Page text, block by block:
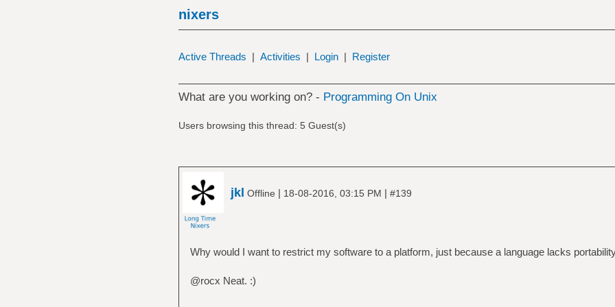
nixers
Active Threads | Activities | Login | Register
What are you working on? - Programming On Unix
Users browsing this thread: 5 Guest(s)
jkl Offline | 18-08-2016, 03:15 PM | #139
Why would I want to restrict my software to a platform, just because a language lacks
@rocx Neat. :)